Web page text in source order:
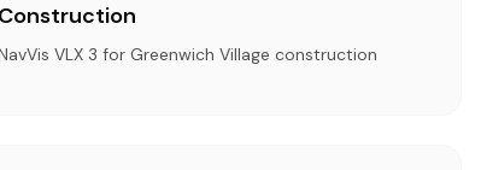
Construction
VLX 3 for Greenwich Village construction